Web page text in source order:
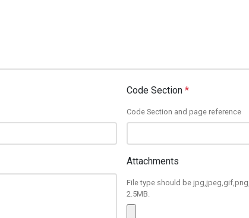
Code Section *
Code Section and page reference
Attachments
File type should be
2.5MB.